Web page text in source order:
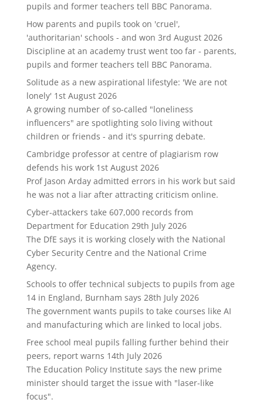
pupils and former teachers tell BBC Panorama.
How parents and pupils took on 'cruel',
'authoritarian' schools - and won 3rd August 2026
Discipline at an academy trust went too far - parents,
pupils and former teachers tell BBC Panorama.
Solitude as a new aspirational lifestyle: 'We are not
lonely' 1st August 2026
A growing number of so-called "loneliness
influencers" are spotlighting solo living without
children or friends - and it's spurring debate.
Cambridge professor at centre of plagiarism row
defends his work 1st August 2026
Prof Jason Arday admitted errors in his work but said
he was not a liar after attracting criticism online.
Cyber-attackers take 607,000 records from
Department for Education 29th July 2026
The DfE says it is working closely with the National
Cyber Security Centre and the National Crime
Agency.
Schools to offer technical subjects to pupils from age
14 in England, Burnham says 28th July 2026
The government wants pupils to take courses like AI
and manufacturing which are linked to local jobs.
Free school meal pupils falling further behind their
peers, report warns 14th July 2026
The Education Policy Institute says the new prime
minister should target the issue with "laser-like
focus".